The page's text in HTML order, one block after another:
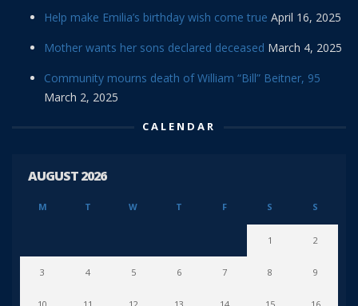
Help make Emilia’s birthday wish come true April 16, 2025
Mother wants her sons declared deceased March 4, 2025
Community mourns death of William “Bill” Beitner, 95
March 2, 2025
CALENDAR
AUGUST 2026
M T W T F S S
1 2
3 4 5 6 7 8 9